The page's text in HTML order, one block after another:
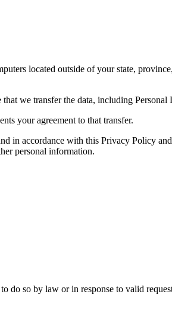
located outside of your state,
we transfer the data, including Personal
your agreement to that transfer.
in accordance with this Privacy Policy
personal information.
do so by law or in response to valid